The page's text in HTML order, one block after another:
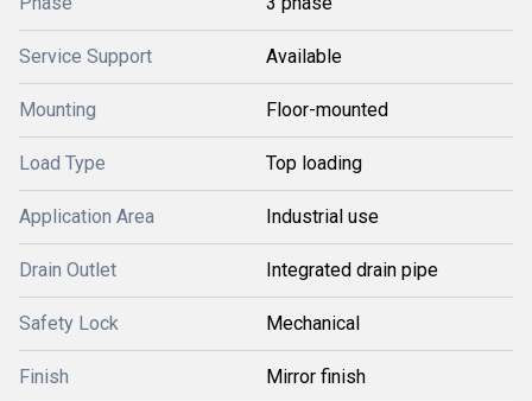
Service Support Available
Mounting Floor-mounted
Load Type Top loading
Application Area Industrial use
Drain Outlet Integrated drain pipe
Safety Lock Mechanical
Finish Mirror finish